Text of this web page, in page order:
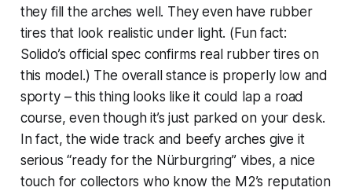
they fill the arches well. They even have rubber
tires that look realistic under light. (Fun fact:
Solido’s official spec confirms real rubber tires on
this model.) The overall stance is properly low and
sporty – this thing looks like it could lap a road
course, even though it’s just parked on your desk.
In fact, the wide track and beefy arches give it
serious “ready for the Nürburgring” vibes, a nice
touch for collectors who know the M2’s reputation